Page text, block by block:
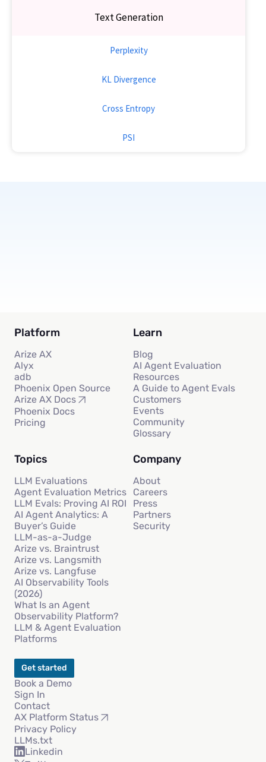
Text Generation
Perplexity
KL Divergence
Cross Entropy
PSI
Platform
Arize AX
Alyx
adb
Phoenix Open Source
Arize AX Docs
Phoenix Docs
Pricing
Learn
Blog
AI Agent Evaluation
Resources
A Guide to Agent Evals
Customers
Events
Community
Glossary
Topics
LLM Evaluations
Agent Evaluation Metrics
LLM Evals: Proving AI ROI
AI Agent Analytics: A
Buyer’s Guide
LLM-as-a-Judge
Arize vs. Braintrust
Arize vs. Langsmith
Arize vs. Langfuse
AI Observability Tools
(2026)
What Is an Agent
Observability Platform?
LLM & Agent Evaluation
Platforms
Company
About
Careers
Press
Partners
Security
Get started
Book a Demo
Sign In
Contact
AX Platform Status
Privacy Policy
LLMs.txt
Linkedin